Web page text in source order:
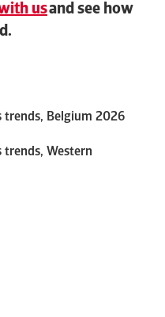
usand see how
trends, Belgium 2026
trends, Western